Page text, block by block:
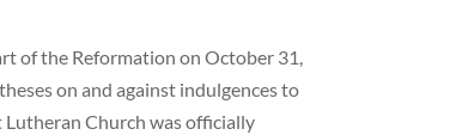
of the Reformation on October 31,
on and against indulgences to
Church was officially